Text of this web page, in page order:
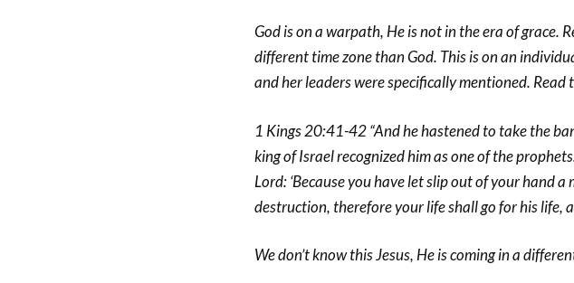
God is on a warpath, He is not in the era of grace.
different time zone than God. This is on an
and her leaders were specifically mentioned.
1 Kings 20:41-42 “And he hastened to take the
king of Israel recognized him as one of the
Lord: ‘Because you have let slip out of your hand
destruction, therefore your life shall go for his life,
We don’t know this Jesus, He is coming in a